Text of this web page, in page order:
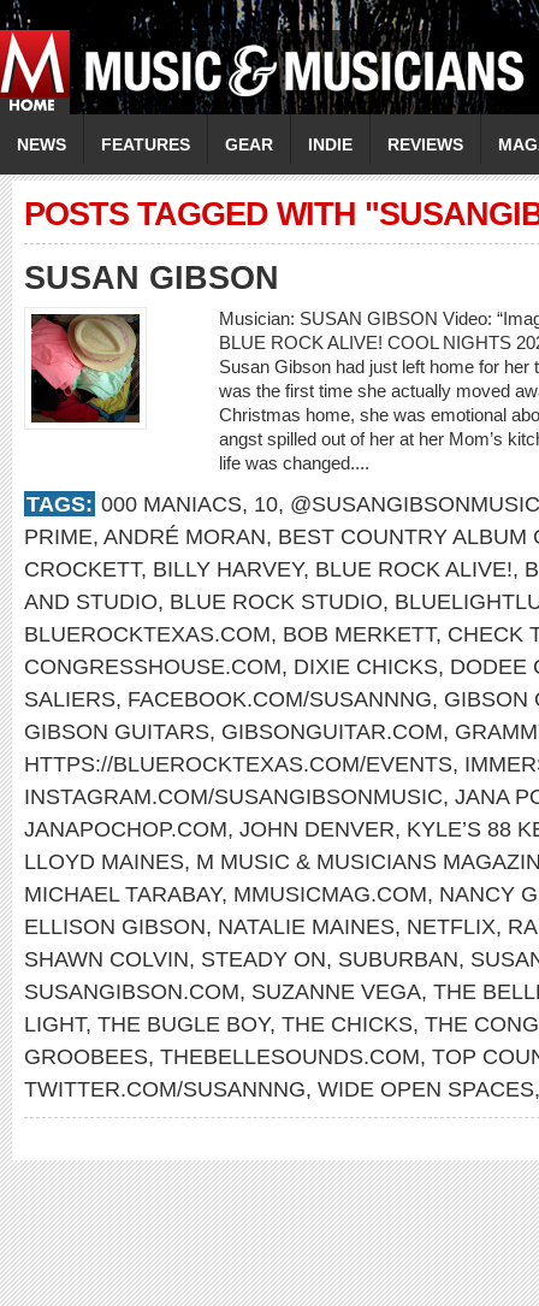
NEWS FEATURES GEAR INDIE REVIEWS
POSTS TAGGED WITH
SUSAN GIBSON
Musician: SUSAN GIBSON Video:
BLUE ROCK ALIVE! COOL NIGHTS
Susan Gibson had just left home for
was the first time she actually moved
Christmas home, she was emotional
angst spilled out of her at her Mom’s
life was changed....
TAGS: 000 MANIACS, 10, @SUSANGIBSONMUSIC
PRIME, ANDRÉ MORAN, BEST COUNTRY ALBUM
CROCKETT, BILLY HARVEY, BLUE ROCK ALIVE!,
AND STUDIO, BLUE ROCK STUDIO,
BLUEROCKTEXAS.COM, BOB MERKETT, CHECK
CONGRESSHOUSE.COM, DIXIE CHICKS, DODEE
SALIERS, FACEBOOK.COM/SUSANNNG, GIBSON
GIBSON GUITARS, GIBSONGUITAR.COM,
HTTPS://BLUEROCKTEXAS.COM/EVENTS,
INSTAGRAM.COM/SUSANGIBSONMUSIC, JANA
JANAPOCHOP.COM, JOHN DENVER, KYLE’S 88
LLOYD MAINES, M MUSIC & MUSICIANS
MICHAEL TARABAY, MMUSICMAG.COM, NANCY
ELLISON GIBSON, NATALIE MAINES, NETFLIX,
SHAWN COLVIN, STEADY ON, SUBURBAN,
SUSANGIBSON.COM, SUZANNE VEGA, THE
LIGHT, THE BUGLE BOY, THE CHICKS, THE
GROOBEES, THEBELLESOUNDS.COM, TOP
TWITTER.COM/SUSANNNG, WIDE OPEN SPACES